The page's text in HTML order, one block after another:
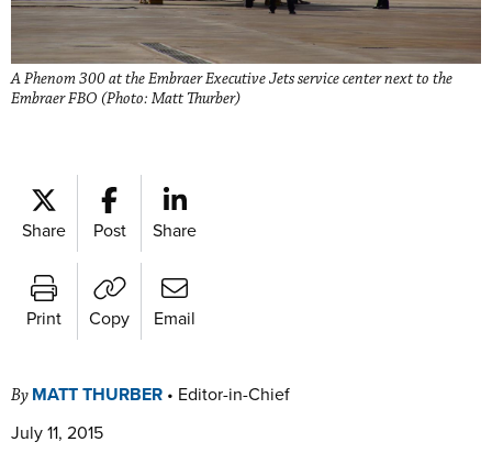
A Phenom 300 at the Embraer Executive Jets service center next to the
Embraer FBO (Photo: Matt Thurber)
Share Post Share
Print Copy Email
By MATT THURBER • Editor-in-Chief
July 11, 2015